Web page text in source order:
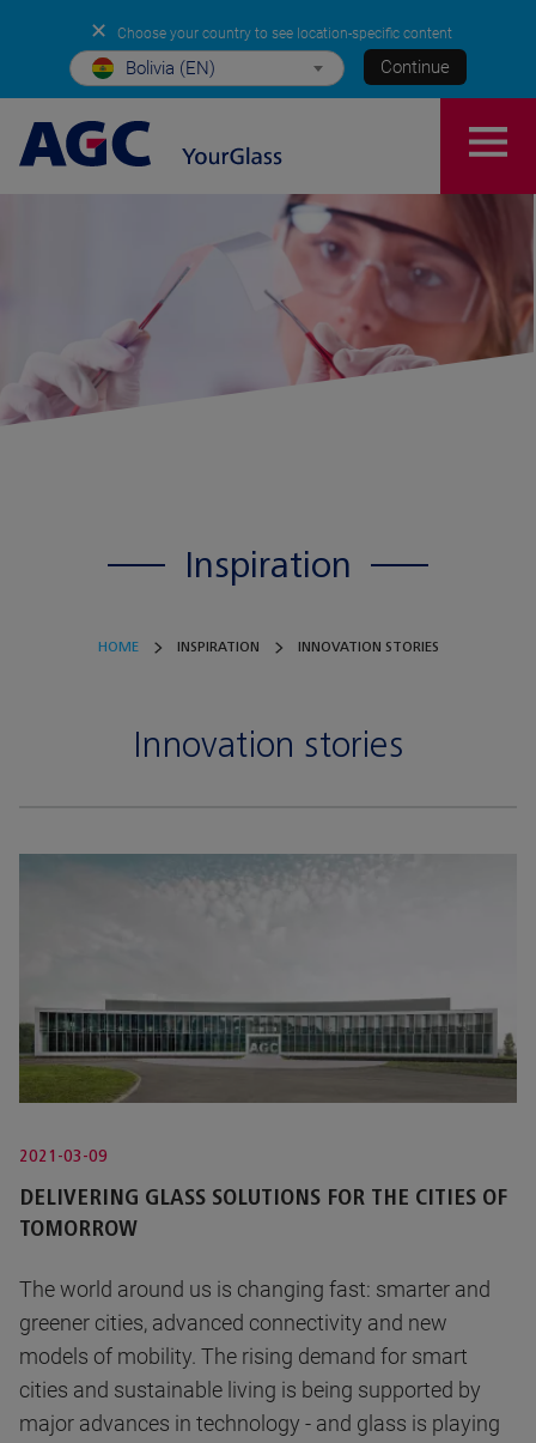
✕ Choose your country to see location-specific content
Bolivia (EN) Continue
Inspiration
HOME INSPIRATION INNOVATION STORIES
Innovation stories
2021-03-09
DELIVERING GLASS SOLUTIONS FOR THE CITIES OF
TOMORROW
The world around us is changing fast: smarter and
greener cities, advanced connectivity and new
models of mobility. The rising demand for smart
cities and sustainable living is being supported by
major advances in technology - and glass is playing